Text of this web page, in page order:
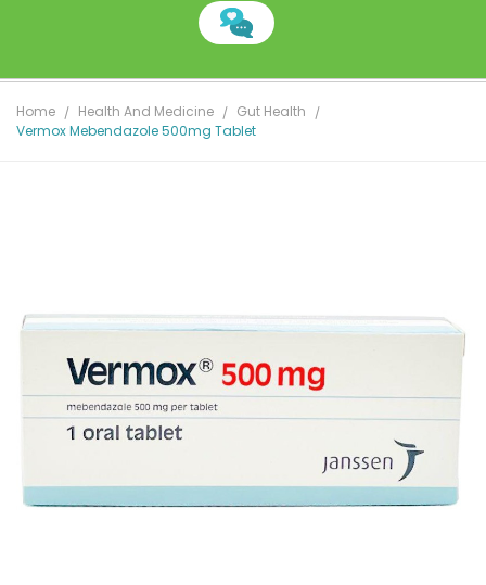
Home Health And Medicine
Gut Health
Vermox Mebendazole 500mg Tablet